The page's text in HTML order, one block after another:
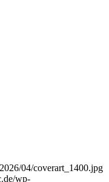
04/coverart_1400.jpg
wp-